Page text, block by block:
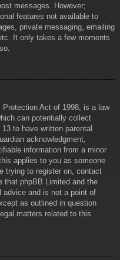
messages. However;
features not available to
private messaging, emailing
It only takes a few moments
Protection Act of 1998, is a law
can potentially collect
to have written parental
acknowledgment,
information from a minor
applies to you as someone
trying to register on, contact
that phpBB Limited and the
advice and is not a point of
as outlined in question
matters related to this